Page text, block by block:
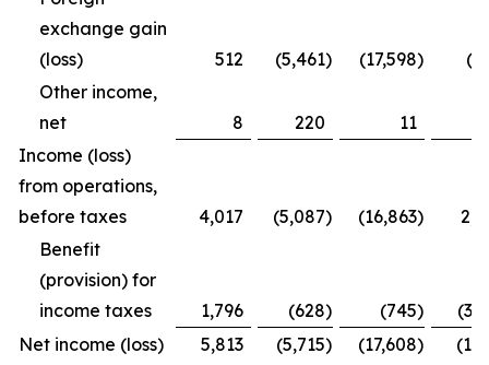
exchange gain
(loss)
512 (5,461) (17,598)
Other income,
net
8 220 11
Income (loss)
from operations,
before taxes
4,017 (5,087) (16,863)
Benefit
(provision) for
income taxes
1,796 (628) (745)
Net income (loss)
5,813 (5,715) (17,608)